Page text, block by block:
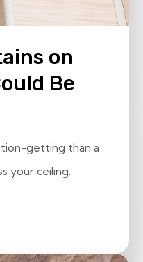
on
Be
getting than a
your ceiling.